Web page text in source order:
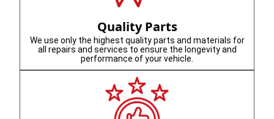
Quality Parts
We use only the highest quality parts and materials for
all repairs and services to ensure the longevity and
performance of your vehicle.